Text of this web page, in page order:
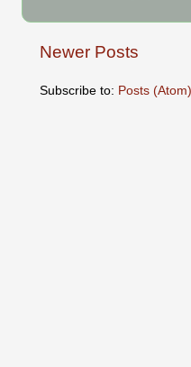
Newer Posts
Subscribe to: Posts (Atom)